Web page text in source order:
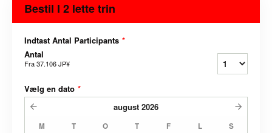
Bestil I 2 lette trin
Indtast Antal Participants *
Antal
Fra37.106 JP¥
Vælg en dato *
august 2026
M T O T F L S